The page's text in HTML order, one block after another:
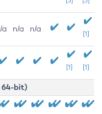
a n/a n/a
[1]
[1] [1]
64-bit)